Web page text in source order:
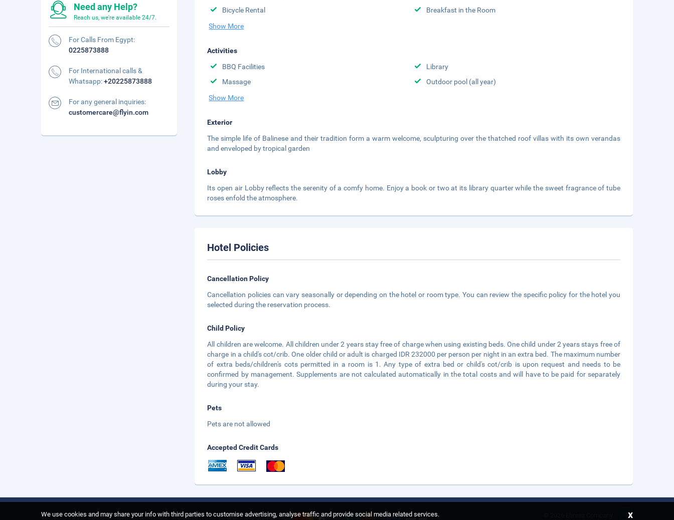
Bicycle Rental
Breakfast in the Room
Show More
Activities
BBQ Facilities
Library
Massage
Outdoor pool (all year)
Show More
Exterior
The simple life of Balinese and their tradition form a warm welcome, sculpturing over the thatched roof villas with its own verandas
and enveloped by tropical garden
Lobby
Its open air Lobby reflects the serenity of a comfy home. Enjoy a book or two at its library quarter while the sweet fragrance of tube
roses enfold the atmosphere.
Hotel Policies
Cancellation Policy
Cancellation policies can vary seasonally or depending on the hotel or room type. You can review the specific policy for the hotel you
selected during the reservation process.
Child Policy
All children are welcome. All children under 2 years stay free of charge when using existing beds. One child under 2 years stays free of
charge in a child's cot/crib. One older child or adult is charged IDR 232000 per person per night in an extra bed. The maximum number
of extra beds/children's cots permitted in a room is 1. Any type of extra bed or child's cot/crib is upon request and needs to be
confirmed by management. Supplements are not calculated automatically in the total costs and will have to be paid for separately
during your stay.
Pets
Pets are not allowed
Accepted Credit Cards
Need any Help?
Reach us, we're available 24/7.
For Calls From Egypt:
0225873888
For International calls &
Whatsapp:+20225873888
For any general inquiries:
customercare@flyin.com
We use cookies and may share your info with third parties to customise advertising, analyse traffic and provide social media related services. x